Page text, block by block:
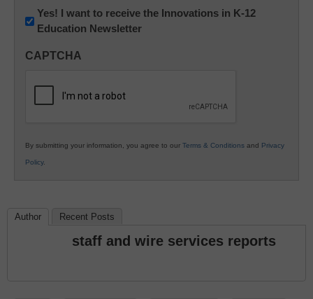
Newsletter:
Innovations
K12
Yes! I want to receive the Innovations in K-12
Education Newsletter
CAPTCHA
By submitting your information, you agree to our Terms & Conditions and Privacy
Policy.
Author Recent Posts
staff and wire services reports